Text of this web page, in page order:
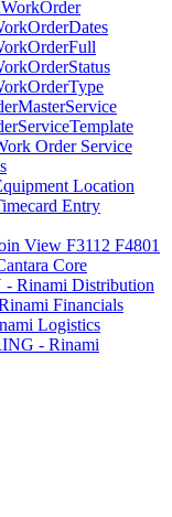
Order Service
Location
Entry
View F3112 F4801
Core
Rinami Distribution
Financials
Logistics
- Rinami